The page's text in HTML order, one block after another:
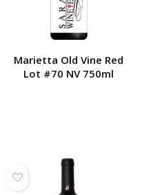
Marietta Old Vine Red
Lot #70 NV 750ml